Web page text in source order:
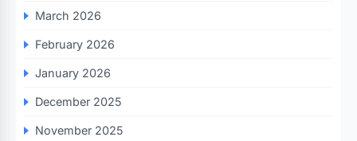
March 2026
February 2026
January 2026
December 2025
November 2025